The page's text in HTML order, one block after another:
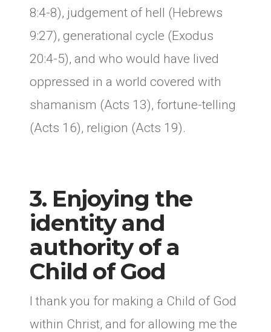
8:4-8), judgement of hell (Hebrews
9:27), generational cycle (Exodus
20:4-5), and who would have lived
oppressed in a world covered with
shamanism (Acts 13), fortune-telling
(Acts 16), religion (Acts 19).
3. Enjoying the
identity and
authority of a
Child of God
I thank you for making a Child of God
within Christ, and for allowing me the